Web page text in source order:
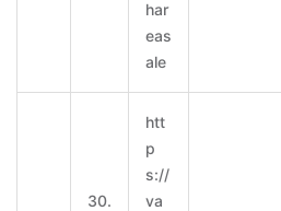
har
eas
ale
30.
htt
p
s://
va